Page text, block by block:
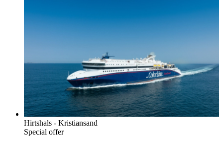
Hirtshals - Kristiansand
Special offer